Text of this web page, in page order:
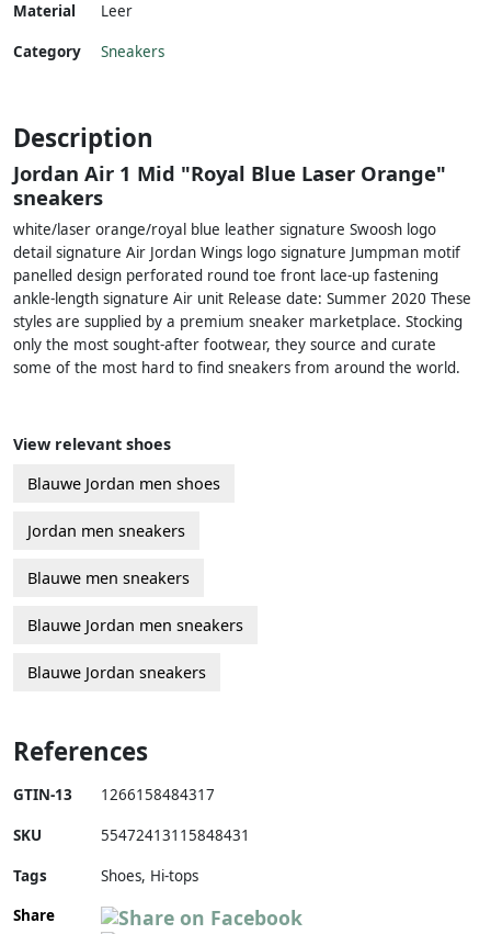
Material
Leer
Category Sneakers
Description
Jordan Air 1 Mid "Royal Blue Laser Orange"
sneakers
white/laser orange/royal blue leather signature Swoosh logo
detail signature Air Jordan Wings logo signature Jumpman motif
panelled design perforated round toe front lace-up fastening
ankle-length signature Air unit Release date: Summer 2020 These
styles are supplied by a premium sneaker marketplace. Stocking
only the most sought-after footwear, they source and curate
some of the most hard to find sneakers from around the world.
View relevant shoes
Blauwe Jordan men shoes
Jordan men sneakers
Blauwe men sneakers
Blauwe Jordan men sneakers
Blauwe Jordan sneakers
References
GTIN-13 1266158484317
SKU 55472413115848431
Tags
Shoes, Hi-tops
Share